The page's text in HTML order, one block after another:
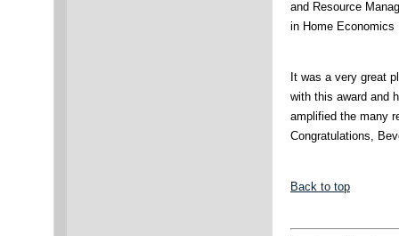
and Resource
in Home Economics
It was a very great
with this award and
amplified the many
Congratulations,
Back to top